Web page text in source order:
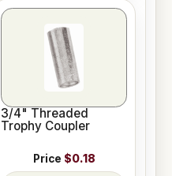
3/4" Threaded
Trophy Coupler
Price $0.18